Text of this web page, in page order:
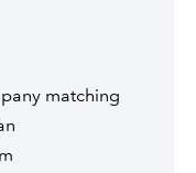
matching